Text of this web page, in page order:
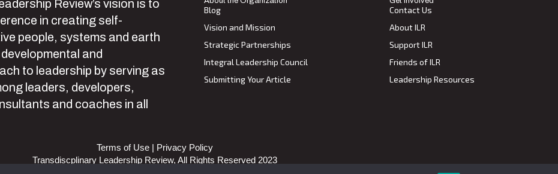
Review’s vision is to
in creating self-
people, systems and earth
and
to leadership by serving as
leaders, developers,
and coaches in all
Blog
Vision and Mission
Strategic Partnerships
Integral Leadership Council
Submitting Your Article
Contact Us
About ILR
Support ILR
Friends of ILR
Leadership Resources
Terms of Use | Privacy Policy
Transdiscplinary Leadership Review, All Rights Reserved 2023